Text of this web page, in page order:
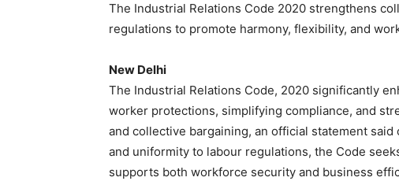
The Industrial Relations Code 2020 strengthens
regulations to promote harmony, flexibility, and
New Delhi
The Industrial Relations Code, 2020 significantly
worker protections, simplifying compliance, and
and collective bargaining, an official statement
and uniformity to labour regulations, the Code
supports both workforce security and business